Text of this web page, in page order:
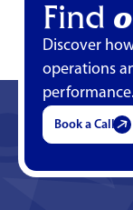
Find
Discover
operations
performance.
Book a Call